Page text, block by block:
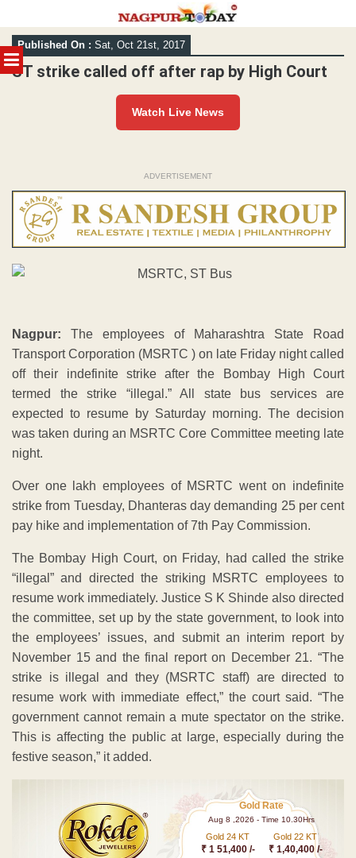
MENU
Skip
to
content
Published On : Sat, Oct 21st, 2017
ST strike called off after rap by High Court
Watch Live News
ADVERTISEMENT
Nagpur: The employees of Maharashtra State Road
Transport Corporation (MSRTC ) on late Friday night called
off their indefinite strike after the Bombay High Court
termed the strike “illegal.” All state bus services are
expected to resume by Saturday morning. The decision
was taken during an MSRTC Core Committee meeting late
night.
Over one lakh employees of MSRTC went on indefinite
strike from Tuesday, Dhanteras day demanding 25 per cent
pay hike and implementation of 7th Pay Commission.
The Bombay High Court, on Friday, had called the strike
“illegal” and directed the striking MSRTC employees to
resume work immediately. Justice S K Shinde also directed
the committee, set up by the state government, to look into
the employees’ issues, and submit an interim report by
November 15 and the final report on December 21. “The
strike is illegal and they (MSRTC staff) are directed to
resume work with immediate effect,” the court said. “The
government cannot remain a mute spectator on the strike.
This is affecting the public at large, especially during the
festive season,” it added.
Gold Rate
Aug 8 ,2026 - Time 10.30Hrs
Gold 24 KT
₹ 1 51,400 /-
Gold 22 KT
₹ 1,40,400 /-